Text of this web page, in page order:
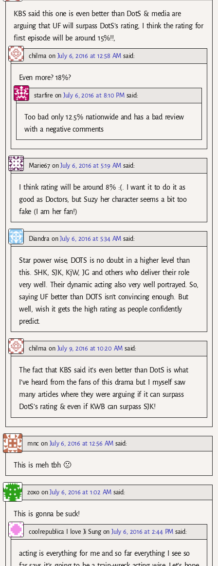
KBS said this one is even better than DotS & media are
arguing that UF will surpass DotS’s rating, I think the rating for
first episode will be around 15%!!,
chilma on July 6, 2016 at 12:58 AM said:
Even more? 18%?
starfire onJuly 6, 2016 at 8:10 PM said:
Too bad only 12.5% nationwide and has a bad review
with a negative comments
Marie67onJuly 6, 2016 at 5:19 AM said:
I think rating will be around 8% :(. I want it to do it as
good as Doctors, but Suzy her character seems a bit too
fake (I am her fan!)
DiandraonJuly 6, 2016 at 5:34 AM said:
Star power wise, DOTS is no doubt in a higher level than
this. SHK, SJK, KjW, JG and others who deliver their role
very well. Their dynamic acting also very well portrayed. So,
saying UF better than DOTS isn’t convincing enough. But
well, wish it gets the high rating as people confidently
predict.
chilma on July 9, 2016 at 10:20 AM said:
The fact that KBS said it’s even better than DotS is what
I’ve heard from the fans of this drama but I myself saw
many articles where they were arguing if it can surpass
DotS’s rating & even if KWB can surpass SJK!
mnc on July 6, 2016 at 12:56 AM said:
This is meh tbh 🙁
zoxoonJuly 6, 2016 at 1:02 AM said:
This is gonna be suck!
coolrepublica I love Ji SungonJuly 6, 2016 at 2:44 PM said:
acting is everything for me and so far everything I see so